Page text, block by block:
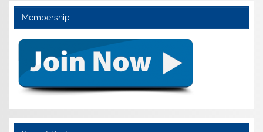
Membership